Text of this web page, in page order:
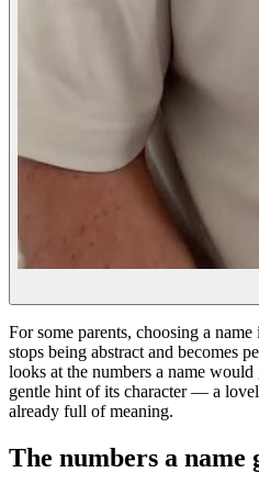
For some parents, choosing a
stops being abstract and becomes
looks at the numbers a name
gentle hint of its character — a
already full of meaning.
The numbers a name